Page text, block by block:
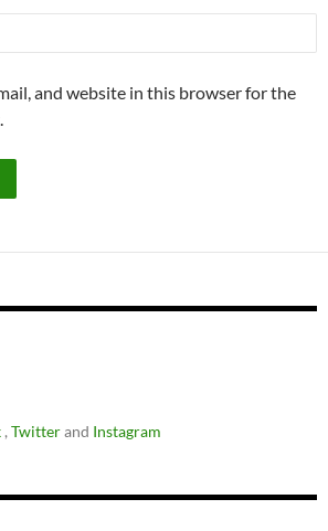
and website in this browser for the
, Twitterand Instagram